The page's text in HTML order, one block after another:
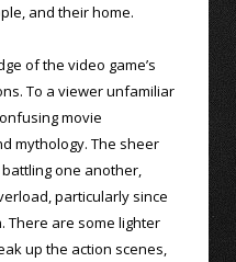
and their home.
of the video game’s
To a viewer unfamiliar
movie
mythology. The sheer
one another,
particularly since
There are some lighter
up the action scenes,